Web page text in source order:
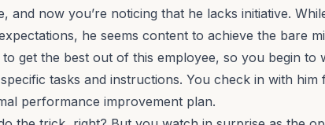
and now you’re noticing that he lacks initiative.
he seems content to achieve the bare
to get the best out of this employee, so you begin to
tasks and instructions. You check in with
performance improvement plan.